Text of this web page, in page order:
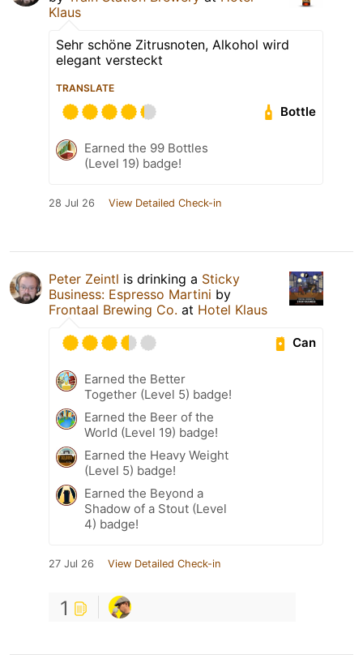
Klaus
Sehr schöne Zitrusnoten, Alkohol wird
elegant versteckt
TRANSLATE
Bottle
Earned the 99 Bottles
(Level 19) badge!
28 Jul 26 View Detailed Check-in
Peter Zeintl is drinking a Sticky
Business: Espresso Martini by
Frontaal Brewing Co. at Hotel Klaus
Can
Earned the Better
Together (Level 5) badge!
Earned the Beer of the
World (Level 19) badge!
Earned the Heavy Weight
(Level 5) badge!
Earned the Beyond a
Shadow of a Stout (Level
4) badge!
27 Jul 26 View Detailed Check-in
1